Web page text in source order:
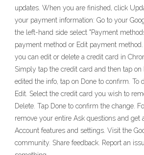
updates. When you are finished, click
your payment information: Go to your
the left-hand side select "Payment
payment method or Edit payment method.
you can edit or delete a credit card in
Simply tap the credit card and then tap on
edited the info, tap on Done to confirm. To
Edit. Select the credit card you wish to
Delete. Tap Done to confirm the change.
remove your entire Ask questions and get
Account features and settings. Visit the
community. Share feedback. Report an